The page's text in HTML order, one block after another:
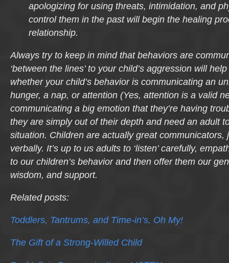
apologizing for using threats, intimidation, and
control them in the past will begin the healing
relationship.
Always try to keep in mind that behaviors are
‘between the lines’ to your child’s aggression will
whether your child’s behavior is communicating an
hunger, a nap, or attention (Yes, attention is a valid
communicating a big emotion that they’re having
they are simply out of their depth and need an adult
situation. Children are actually great communicators,
verbally. It’s up to us adults to ‘listen’ carefully,
to our children’s behavior and then offer them our
wisdom, and support.
Related posts:
Toddlers, Tantrums, and Time-in’s, Oh My!
The Gift of a Strong-Willed Child